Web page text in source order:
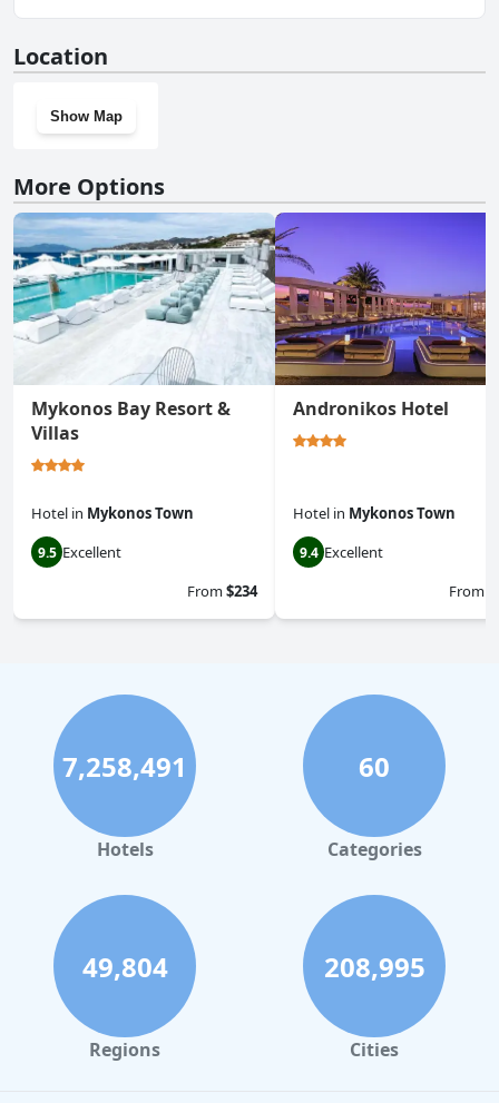
Location
Show Map
More Options
Mykonos Bay Resort &
Villas
Hotel in Mykonos Town
9.5 Excellent
From$234
Andronikos Hotel
Hotel in Mykonos Town
9.4 Excellent
From
7,258,491
Hotels
60
Categories
49,804
Regions
208,995
Cities